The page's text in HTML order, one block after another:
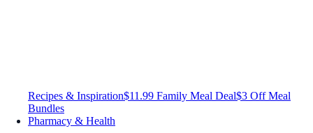
Recipes & Inspiration$11.99 Family Meal Deal$3 Off Meal
Bundles
Pharmacy & Health